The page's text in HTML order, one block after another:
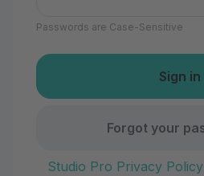
Passwords are Case-Sensitive
Forgot your
Studio Pro Privacy Policy